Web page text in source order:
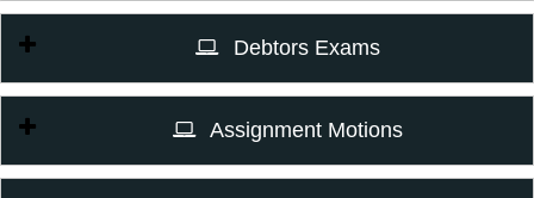
Debtors Exams
Assignment Motions